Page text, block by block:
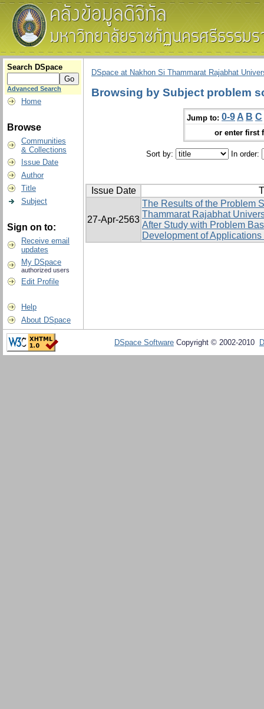
Search DSpace
Advanced Search
Home
Browse
Communities
& Collections
Issue Date
Author
Title
Subject
Sign on to:
Receive email
updates
My DSpace
authorized users
Edit Profile
Help
About DSpace
DSpace at Nakhon Si Thammarat Rajabhat
Browsing by Subject problem
Jump to: 0-9 A B C
or enter first
Sort by: In order:
Issue Date
27-Apr-2563
The Results of the Problem
Thammarat Rajabhat
After Study with Problem
Development of
DSpace Software Copyright © 2002-2010